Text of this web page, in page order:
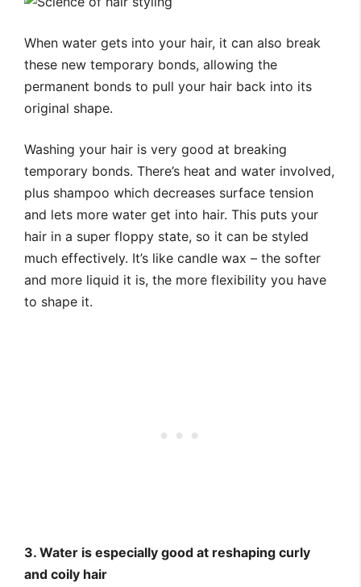
When water gets into your hair, it can also break
these new temporary bonds, allowing the
permanent bonds to pull your hair back into its
original shape.
Washing your hair is very good at breaking
temporary bonds. There’s heat and water involved,
plus shampoo which decreases surface tension
and lets more water get into hair. This puts your
hair in a super floppy state, so it can be styled
much effectively. It’s like candle wax – the softer
and more liquid it is, the more flexibility you have
to shape it.
3. Water is especially good at reshaping curly
and coily hair